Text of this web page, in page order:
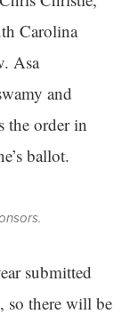
Carolina
Asa
and
the order in
ballot.
submitted
so there will be